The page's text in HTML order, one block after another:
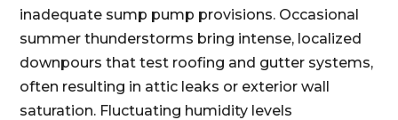
inadequate sump pump provisions. Occasional
summer thunderstorms bring intense, localized
downpours that test roofing and gutter systems,
often resulting in attic leaks or exterior wall
saturation. Fluctuating humidity levels